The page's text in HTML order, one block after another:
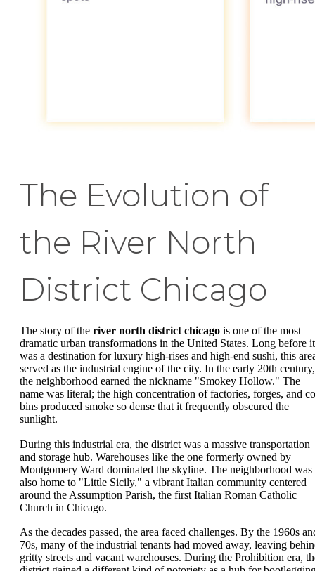
The Evolution of
the River North
District Chicago
The story of the river north district chicago is one of the most
dramatic urban transformations in the United States. Long before it
was a destination for luxury high-rises and high-end sushi, this
served as the industrial engine of the city. In the early 20th century,
the neighborhood earned the nickname "Smokey Hollow." The
name was literal; the high concentration of factories, forges, and
bins produced smoke so dense that it frequently obscured the
sunlight.
During this industrial era, the district was a massive transportation
and storage hub. Warehouses like the one formerly owned by
Montgomery Ward dominated the skyline. The neighborhood was
also home to "Little Sicily," a vibrant Italian community centered
around the Assumption Parish, the first Italian Roman Catholic
Church in Chicago.
As the decades passed, the area faced challenges. By the 1960s
70s, many of the industrial tenants had moved away, leaving
gritty streets and vacant warehouses. During the Prohibition era,